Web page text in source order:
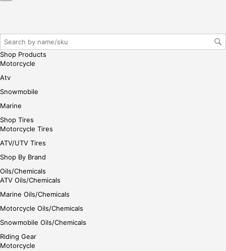
r/lo
gin
Shop Products
Motorcycle
Atv
Snowmobile
Marine
Shop Tires
Motorcycle Tires
ATV/UTV Tires
Shop By Brand
Oils/Chemicals
ATV Oils/Chemicals
Marine Oils/Chemicals
Motorcycle Oils/Chemicals
Snowmobile Oils/Chemicals
Riding Gear
Motorcycle